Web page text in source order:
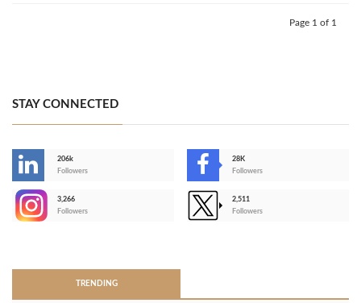
Page 1 of 1
STAY CONNECTED
206k
Followers
28K
Followers
3,266
Followers
2,511
Followers
TRENDING